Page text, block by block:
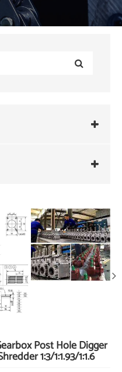
Post Hole Digger
1:3/1:1.93/1:1.6